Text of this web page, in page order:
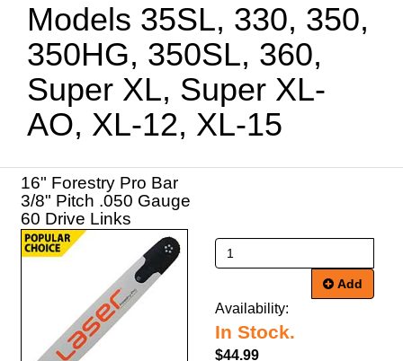
Models 35SL, 330, 350,
350HG, 350SL, 360,
Super XL, Super XL-
AO, XL-12, XL-15
16" Forestry Pro Bar
3/8" Pitch .050 Gauge
60 Drive Links
Add
Availability:
In Stock.
$44.99